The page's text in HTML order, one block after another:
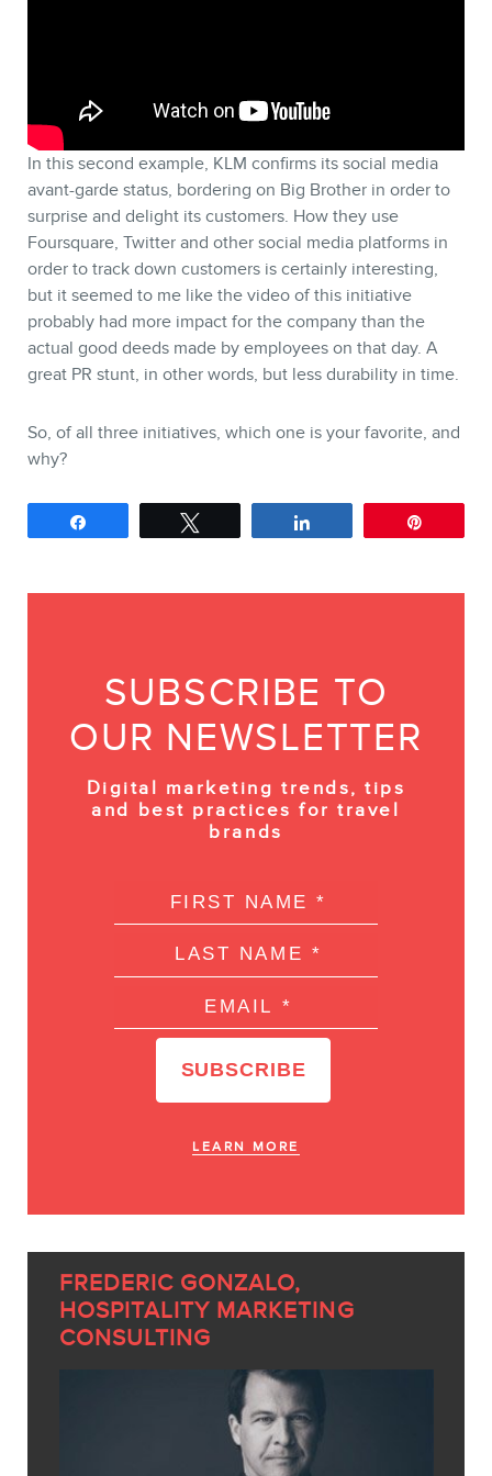
In this second example, KLM confirms its social media
avant-garde status, bordering on Big Brother in order to
surprise and delight its customers. How they use
Foursquare, Twitter and other social media platforms in
order to track down customers is certainly interesting,
but it seemed to me like the video of this initiative
probably had more impact for the company than the
actual good deeds made by employees on that day. A
great PR stunt, in other words, but less durability in time.
So, of all three initiatives, which one is your favorite, and
why?
SUBSCRIBE TO
OUR NEWSLETTER
Digital marketing trends, tips
and best practices for travel
brands
LEARN MORE
FREDERIC GONZALO,
HOSPITALITY MARKETING
CONSULTING